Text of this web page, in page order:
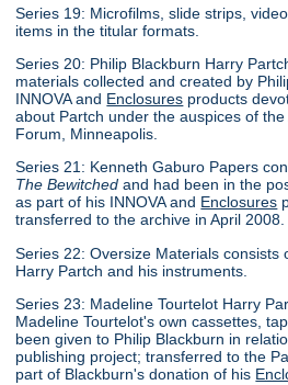
Series 19: Microfilms, slide strips,
items in the titular formats.
Series 20: Philip Blackburn Harry
materials collected and created by
INNOVA and Enclosures products
about Partch under the auspices of
Forum, Minneapolis.
Series 21: Kenneth Gaburo Papers
The Bewitched and had been in the
as part of his INNOVA and Enclosures
transferred to the archive in April 2008.
Series 22: Oversize Materials
Harry Partch and his instruments.
Series 23: Madeline Tourtelot Harry
Madeline Tourtelot's own cassettes,
been given to Philip Blackburn in
publishing project; transferred to the
part of Blackburn's donation of his